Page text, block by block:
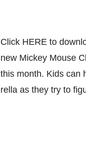
Click HERE to
new Mickey Mouse
this month. Kids can
rella as they try to